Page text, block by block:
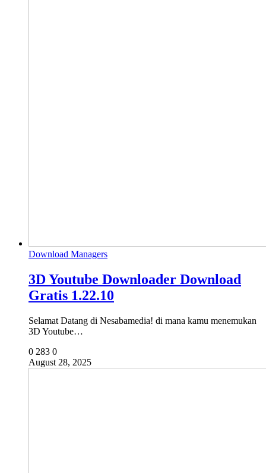
Download Managers
3D Youtube Downloader Download
Gratis 1.22.10
Selamat Datang di Nesabamedia! di mana kamu menemukan
3D Youtube…
0 283 0
August 28, 2025